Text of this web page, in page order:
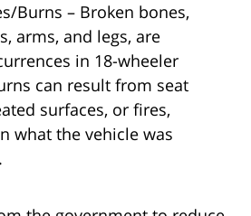
Burns – Broken bones,
arms, and legs, are
in 18-wheeler
can result from seat
surfaces, or fires,
what the vehicle was